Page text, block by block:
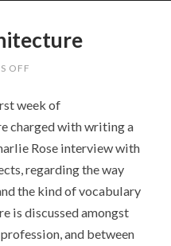
OFF
ARCHITECTURE
week of
charged with writing a
Rose interview with
regarding the way
the kind of vocabulary
is discussed amongst
and between